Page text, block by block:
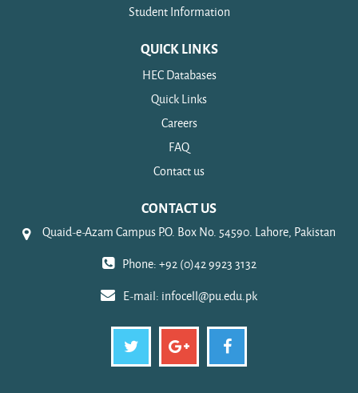
Student Information
QUICK LINKS
HEC Databases
Quick Links
Careers
FAQ
Contact us
CONTACT US
Quaid-e-Azam Campus P.O. Box No. 54590. Lahore, Pakistan
Phone: +92 (0)42 9923 3132
E-mail: infocell@pu.edu.pk